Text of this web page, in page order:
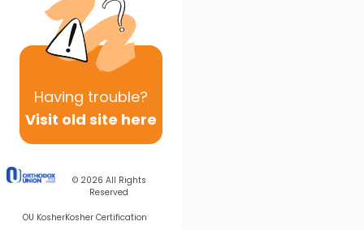
Having trouble?
Visit old site here
© 2026 All Rights
Reserved
OU KosherKosher Certification